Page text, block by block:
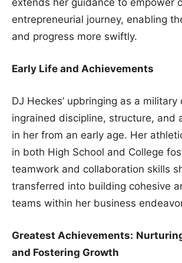
extends her guidance to empower
entrepreneurial journey, enabling
and progress more swiftly.
Early Life and Achievements
DJ Heckes’ upbringing as a
ingrained discipline, structure, and
in her from an early age. Her
in both High School and College
teamwork and collaboration skills
transferred into building cohesive
teams within her business
Greatest Achievements:
and Fostering Growth